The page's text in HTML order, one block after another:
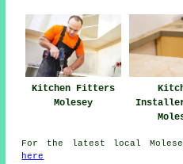
Kitchen Fitters
Molesey
For the latest local
here